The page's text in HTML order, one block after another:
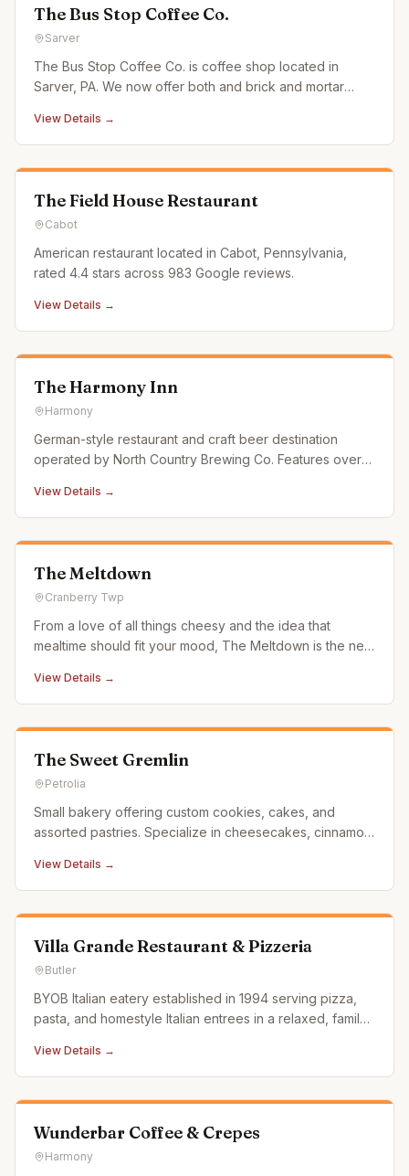
The Bus Stop Coffee Co.
Sarver
The Bus Stop Coffee Co. is coffee shop located in
Sarver, PA. We now offer both and brick and mortar
an old school bus that has been converted into a coffee
shop that can travel around and serve up a delicious
cup of coffee
View Details →
The Field House Restaurant
Cabot
American restaurant located in Cabot, Pennsylvania,
rated 4.4 stars across 983 Google reviews.
View Details →
The Harmony Inn
Harmony
German-style restaurant and craft beer destination
operated by North Country Brewing Co. Features over
patio in the National Historic District.
View Details →
The Meltdown
Cranberry Twp
From a love of all things cheesy and the idea that
mealtime should fit your mood, The Meltdown is the new
side of attitude. With flavor combinations you didn't see
coming, we've got you covered for breakfast, lunch,
dinner
View Details →
The Sweet Gremlin
Petrolia
Small bakery offering custom cookies, cakes, and
assorted pastries. Specialize in cheesecakes, cinnamon
View Details →
Villa Grande Restaurant & Pizzeria
Butler
BYOB Italian eatery established in 1994 serving pizza,
pasta, and homestyle Italian entrees in a relaxed, family-
View Details →
Wunderbar Coffee & Crepes
Harmony